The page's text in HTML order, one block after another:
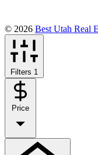
© 2026 Best Utah Real
Filters 1
Price